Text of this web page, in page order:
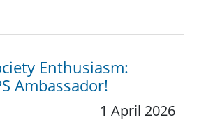
Enthusiasm:
Ambassador!
1 April 2026